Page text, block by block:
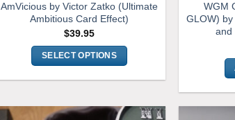
AmVicious by Victor Zatko (Ultimate
Ambitious Card Effect)
$39.95
SELECT OPTIONS
has
WGM
GLOW) by
and